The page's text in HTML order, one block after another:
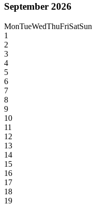
September 2026
MonTueWedThuFriSatSun
1
2
3
4
5
6
7
8
9
10
11
12
13
14
15
16
17
18
19